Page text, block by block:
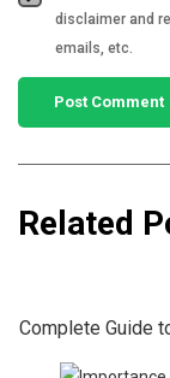
disclaimer and
emails, etc.
Related
Complete Guide